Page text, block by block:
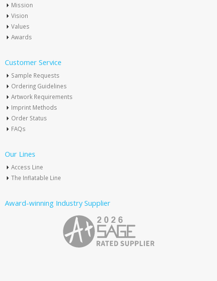
Mission
Vision
Values
Awards
Customer Service
Sample Requests
Ordering Guidelines
Artwork Requirements
Imprint Methods
Order Status
FAQs
Our Lines
Access Line
The Inflatable Line
Award-winning Industry Supplier